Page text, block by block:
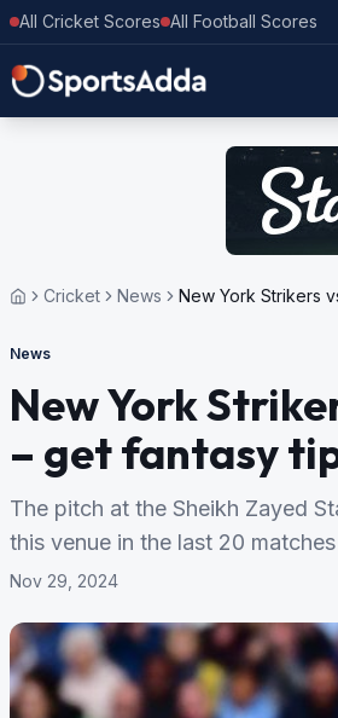
All Cricket Scores All Football Scores
Cricket News New York Strikers
News
New York
– get fantasy
The pitch at the Sheikh Zayed
this venue in the last 20
Nov 29, 2024